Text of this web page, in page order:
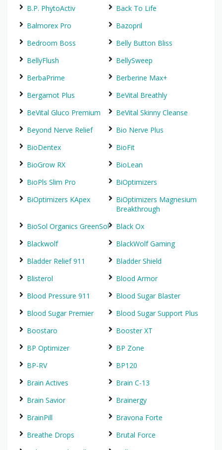
B.P. PhytoActiv
Back To Life
Balmorex Pro
Bazopril
Bedroom Boss
Belly Button Bliss
BellyFlush
BellySweep
BerbaPrime
Berberine Max+
Bergamot Plus
BeVital Breathly
BeVital Gluco Premium
BeVital Skinny Cleanse
Beyond Nerve Relief
Bio Nerve Plus
BioDentex
BioFit
BioGrow RX
BioLean
BioPls Slim Pro
BiOptimizers
BiOptimizers KApex
BiOptimizers Magnesium
Breakthrough
BioSol Organics GreenSol
Black Ox
Blackwolf
BlackWolf Gaming
Bladder Relief 911
Bladder Shield
Blisterol
Blood Armor
Blood Pressure 911
Blood Sugar Blaster
Blood Sugar Premier
Blood Sugar Support Plus
Boostaro
Booster XT
BP Optimizer
BP Zone
BP-RV
BP120
Brain Actives
Brain C-13
Brain Savior
Brainergy
BrainPill
Bravona Forte
Breathe Drops
Brutal Force